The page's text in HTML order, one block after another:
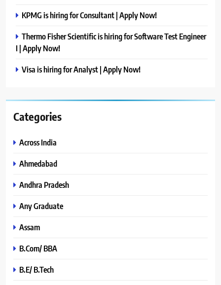
KPMG is hiring for Consultant | Apply Now!
Thermo Fisher Scientific is hiring for Software Test Engineer
I | Apply Now!
Visa is hiring for Analyst | Apply Now!
Categories
Across India
Ahmedabad
Andhra Pradesh
Any Graduate
Assam
B.Com/ BBA
B.E/ B.Tech